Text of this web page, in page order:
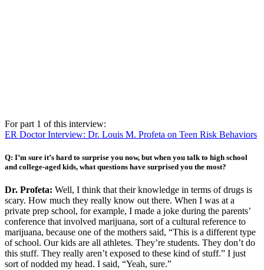
For part 1 of this interview:
ER Doctor Interview: Dr. Louis M. Profeta on Teen Risk Behaviors
Q: I’m sure it’s hard to surprise you now, but when you talk to high school
and college-aged kids, what questions have surprised you the most?
Dr. Profeta: Well, I think that their knowledge in terms of drugs is
scary. How much they really know out there. When I was at a
private prep school, for example, I made a joke during the parents’
conference that involved marijuana, sort of a cultural reference to
marijuana, because one of the mothers said, “This is a different type
of school. Our kids are all athletes. They’re students. They don’t do
this stuff. They really aren’t exposed to these kind of stuff.” I just
sort of nodded my head. I said, “Yeah, sure.”